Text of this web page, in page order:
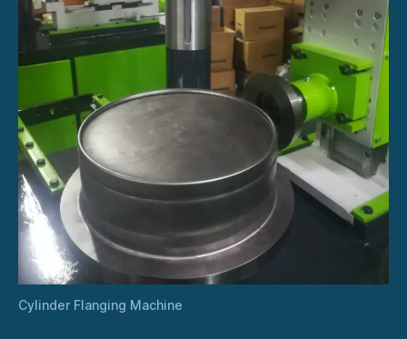
Cylinder Flanging Machine